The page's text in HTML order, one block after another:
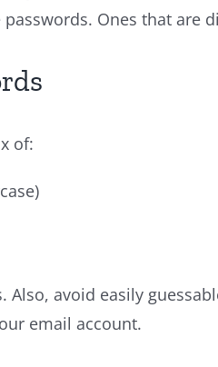
Ones that are
of:
Also, avoid easily
email account.